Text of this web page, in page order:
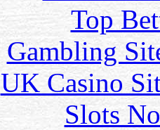
Top
Gambling
UK Casino
Slots